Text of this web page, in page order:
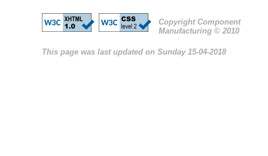
Copyright Component
Manufacturing © 2010
This page was last updated on Sunday 15-04-2018